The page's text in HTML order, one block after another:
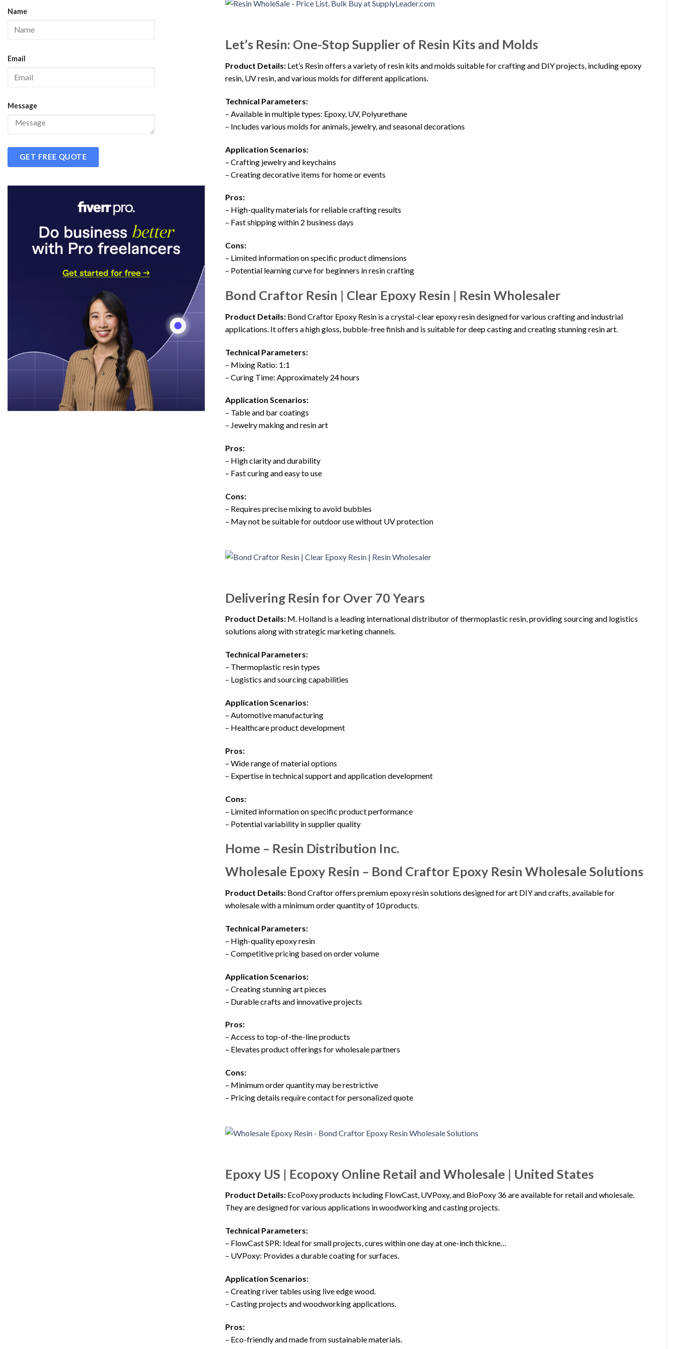
Name
Email
Message
GET FREE QUOTE
Let’s Resin: One-Stop Supplier of Resin Kits and Molds
Product Details: Let’s Resin offers a variety of resin kits and molds suitable for crafting and DIY projects, including epoxy
resin, UV resin, and various molds for different applications.
Technical Parameters:
– Available in multiple types: Epoxy, UV, Polyurethane
– Includes various molds for animals, jewelry, and seasonal decorations
Application Scenarios:
– Crafting jewelry and keychains
– Creating decorative items for home or events
Pros:
– High-quality materials for reliable crafting results
– Fast shipping within 2 business days
Cons:
– Limited information on specific product dimensions
– Potential learning curve for beginners in resin crafting
Bond Craftor Resin | Clear Epoxy Resin | Resin Wholesaler
Product Details: Bond Craftor Epoxy Resin is a crystal-clear epoxy resin designed for various crafting and industrial
applications. It offers a high gloss, bubble-free finish and is suitable for deep casting and creating stunning resin art.
Technical Parameters:
– Mixing Ratio: 1:1
– Curing Time: Approximately 24 hours
Application Scenarios:
– Table and bar coatings
– Jewelry making and resin art
Pros:
– High clarity and durability
– Fast curing and easy to use
Cons:
– Requires precise mixing to avoid bubbles
– May not be suitable for outdoor use without UV protection
Delivering Resin for Over 70 Years
Product Details: M. Holland is a leading international distributor of thermoplastic resin, providing sourcing and logistics
solutions along with strategic marketing channels.
Technical Parameters:
– Thermoplastic resin types
– Logistics and sourcing capabilities
Application Scenarios:
– Automotive manufacturing
– Healthcare product development
Pros:
– Wide range of material options
– Expertise in technical support and application development
Cons:
– Limited information on specific product performance
– Potential variability in supplier quality
Home – Resin Distribution Inc.
Wholesale Epoxy Resin – Bond Craftor Epoxy Resin Wholesale Solutions
Product Details: Bond Craftor offers premium epoxy resin solutions designed for art DIY and crafts, available for
wholesale with a minimum order quantity of 10 products.
Technical Parameters:
– High-quality epoxy resin
– Competitive pricing based on order volume
Application Scenarios:
– Creating stunning art pieces
– Durable crafts and innovative projects
Pros:
– Access to top-of-the-line products
– Elevates product offerings for wholesale partners
Cons:
– Minimum order quantity may be restrictive
– Pricing details require contact for personalized quote
Epoxy US | Ecopoxy Online Retail and Wholesale | United States
Product Details: EcoPoxy products including FlowCast, UVPoxy, and BioPoxy 36 are available for retail and wholesale.
They are designed for various applications in woodworking and casting projects.
Technical Parameters:
– FlowCast SPR: Ideal for small projects, cures within one day at one-inch thickne…
– UVPoxy: Provides a durable coating for surfaces.
Application Scenarios:
– Creating river tables using live edge wood.
– Casting projects and woodworking applications.
Pros:
– Eco-friendly and made from sustainable materials.